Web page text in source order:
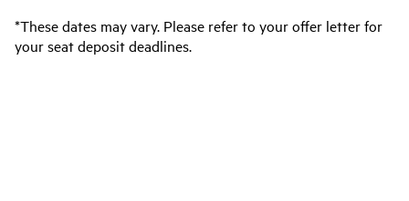
*These dates may vary. Please refer to your offer letter for
your seat deposit deadlines.